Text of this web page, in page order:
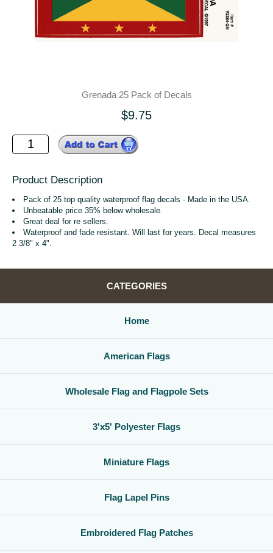
Grenada 25 Pack of Decals
$9.75
Product Description
Pack of 25 top quality waterproof flag decals - Made in the USA.
Unbeatable price 35% below wholesale.
Great deal for re sellers.
Waterproof and fade resistant. Will last for years. Decal measures
2 3/8" x 4".
CATEGORIES
Home
American Flags
Wholesale Flag and Flagpole Sets
3'x5' Polyester Flags
Miniature Flags
Flag Lapel Pins
Embroidered Flag Patches